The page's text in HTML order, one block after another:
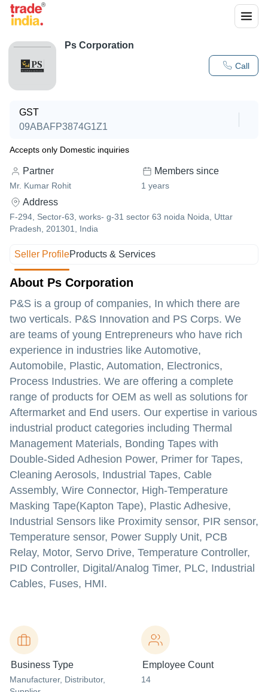
Call
Ps Corporation
GST
09ABAFP3874G1Z1
Accepts only Domestic inquiries
Partner
Mr. Kumar Rohit
Members since
1 years
Address
F-294, Sector-63, works- g-31 sector 63 noida Noida, Uttar
Pradesh, 201301, India
Seller ProfileProducts & Services
About Ps Corporation
P&S is a group of companies, In which there are
two verticals. P&S Innovation and PS Corps. We
are teams of young Entrepreneurs who have rich
experience in industries like Automotive,
Automobile, Plastic, Automation, Electronics,
Process Industries. We are offering a complete
range of products for OEM as well as solutions for
Aftermarket and End users. Our expertise in various
industrial product categories including Thermal
Management Materials, Bonding Tapes with
Double-Sided Adhesion Power, Primer for Tapes,
Cleaning Aerosols, Industrial Tapes, Cable
Assembly, Wire Connector, High-Temperature
Masking Tape(Kapton Tape), Plastic Adhesive,
Industrial Sensors like Proximity sensor, PIR sensor,
Temperature sensor, Power Supply Unit, PCB
Relay, Motor, Servo Drive, Temperature Controller,
PID Controller, Digital/Analog Timer, PLC, Industrial
Cables, Fuses, HMI.
Business Type
Manufacturer, Distributor,
Employee Count
14